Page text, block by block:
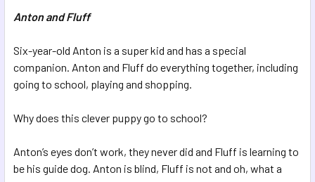
Anton and Fluff
Six-year-old Anton is a super kid and has a special
companion. Anton and Fluff do everything together, including
going to school, playing and shopping.
Why does this clever puppy go to school?
Anton’s eyes don’t work, they never did and Fluff is learning to
be his guide dog. Anton is blind, Fluff is not and oh, what a